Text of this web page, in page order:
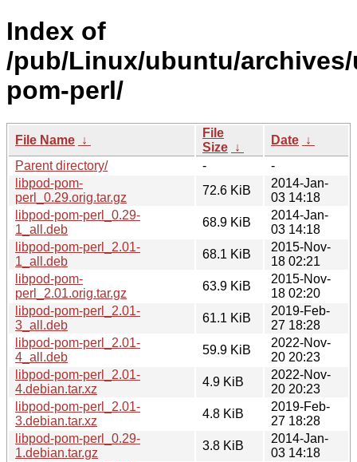
Index of
/pub/Linux/ubuntu/
pom-perl/
File Name ↓
File
Size ↓
Date ↓
Parent directory/
-
-
libpod-pom-
perl_0.29.orig.tar.gz
72.6 KiB
2014-Jan-
03 14:18
libpod-pom-perl_0.29-
1_all.deb
68.9 KiB
2014-Jan-
03 14:18
libpod-pom-perl_2.01-
1_all.deb
68.1 KiB
2015-Nov-
18 02:21
libpod-pom-
perl_2.01.orig.tar.gz
63.9 KiB
2015-Nov-
18 02:20
libpod-pom-perl_2.01-
3_all.deb
61.1 KiB
2019-Feb-
27 18:28
libpod-pom-perl_2.01-
4_all.deb
59.9 KiB
2022-Nov-
20 20:23
libpod-pom-perl_2.01-
4.debian.tar.xz
4.9 KiB
2022-Nov-
20 20:23
libpod-pom-perl_2.01-
3.debian.tar.xz
4.8 KiB
2019-Feb-
27 18:28
libpod-pom-perl_0.29-
1.debian.tar.gz
3.8 KiB
2014-Jan-
03 14:18